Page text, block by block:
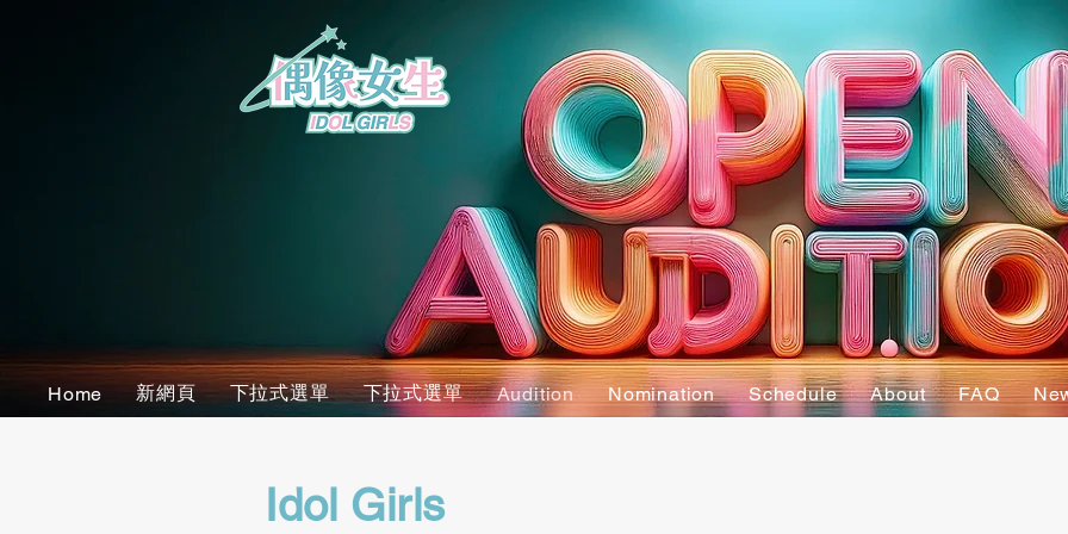
Home 新網頁 下拉式選單 下拉式選單 Audition Nomination Schedule About FAQ
Idol Girls